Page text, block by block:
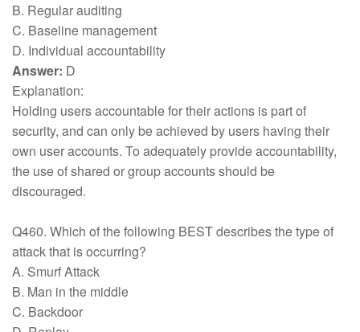
B. Regular auditing
C. Baseline management
D. Individual accountability
Answer: D
Explanation:
Holding users accountable for their actions is part of
security, and can only be achieved by users having their
own user accounts. To adequately provide accountability,
the use of shared or group accounts should be
discouraged.
Q460. Which of the following BEST describes the type of
attack that is occurring?
A. Smurf Attack
B. Man in the middle
C. Backdoor